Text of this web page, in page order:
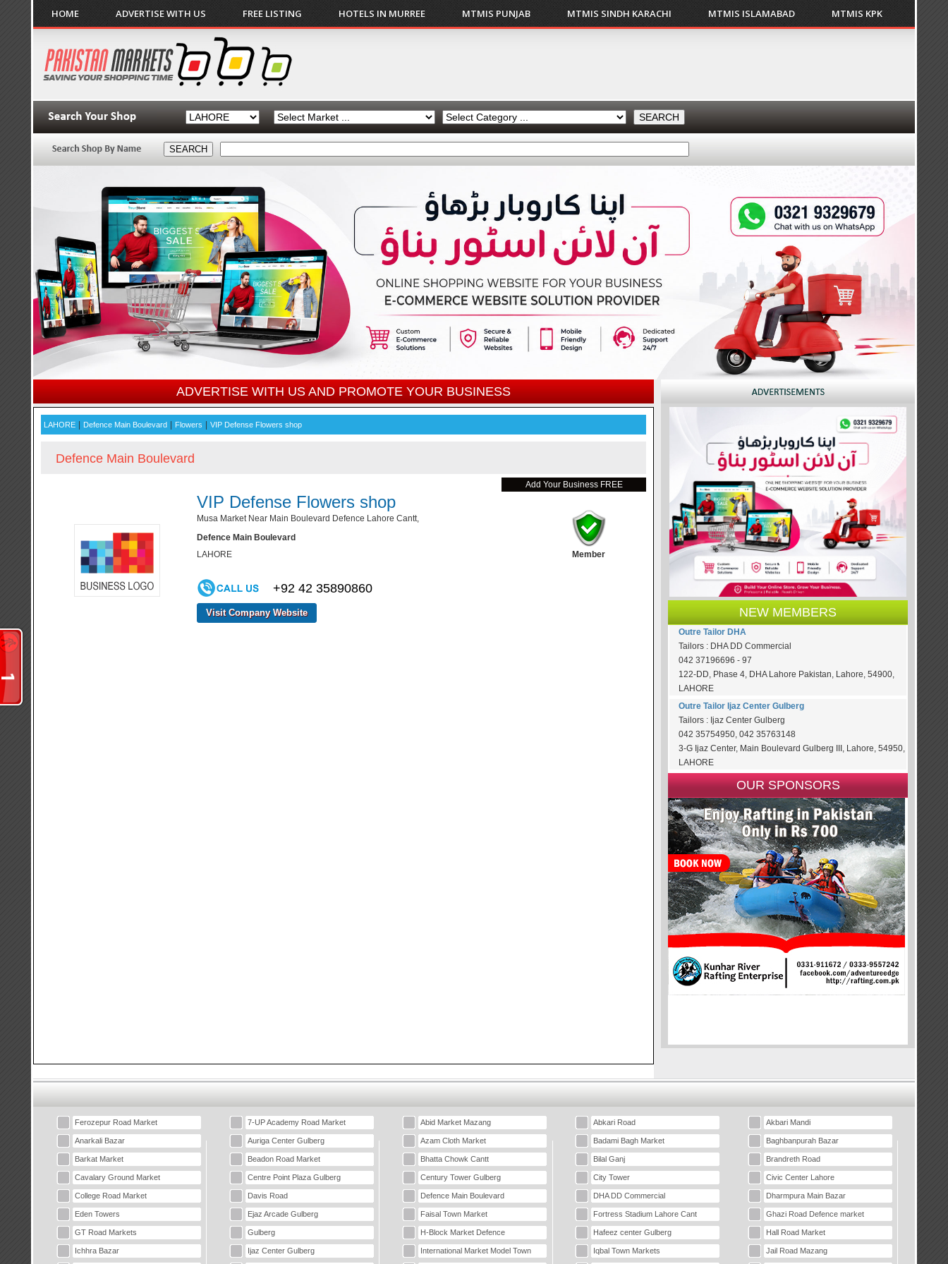
HOME ADVERTISE WITH US FREE LISTING HOTELS IN MURREE MTMIS PUNJAB MTMIS SINDH KARACHI MTMIS ISLAMABAD MTMIS KPK
ADVERTISE WITH US AND PROMOTE YOUR BUSINESS
LAHORE Defence Main Boulevard Flowers VIP Defense Flowers shop
Defence Main Boulevard
Add Your Business FREE
VIP Defense Flowers shop
Musa Market Near Main Boulevard Defence Lahore Cantt,
Defence Main Boulevard
LAHORE
Member
+92 42 35890860
Visit Company Website NEW MEMBERS
Outre Tailor DHA
Tailors : DHA DD Commercial
042 37196696 - 97
122-DD, Phase 4, DHA Lahore Pakistan, Lahore, 54900,
LAHORE
Outre Tailor Ijaz Center Gulberg
Tailors : Ijaz Center Gulberg
042 35754950, 042 35763148
3-G Ijaz Center, Main Boulevard Gulberg III, Lahore, 54950,
LAHORE
OUR SPONSORS
Ferozepur Road Market 7-UP Academy Road Market Abid Market Mazang Abkari Road Akbari Mandi
Anarkali Bazar Auriga Center Gulberg Azam Cloth Market Badami Bagh Market Baghbanpurah Bazar
Barkat Market Beadon Road Market Bhatta Chowk Cantt Bilal Ganj Brandreth Road
Cavalary Ground Market Centre Point Plaza Gulberg Century Tower Gulberg City Tower Civic Center Lahore
College Road Market Davis Road Defence Main Boulevard DHA DD Commercial Dharmpura Main Bazar
Eden Towers Ejaz Arcade Gulberg Faisal Town Market Fortress Stadium Lahore Cant Ghazi Road Defence market
GT Road Markets Gulberg H-Block Market Defence Hafeez center Gulberg Hall Road Market
Ichhra Bazar Ijaz Center Gulberg International Market Model Town Iqbal Town Markets Jail Road Mazang